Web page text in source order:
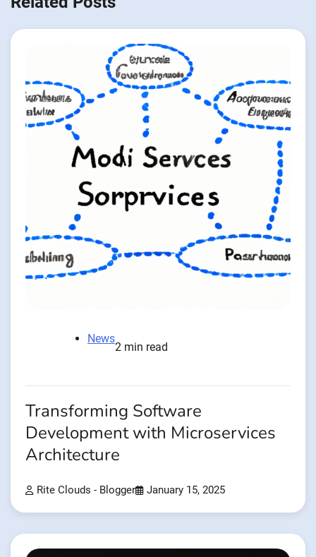
News
2 min read
Transforming Software
Development with Microservices
Architecture
Rite Clouds - Blogger January 15, 2025